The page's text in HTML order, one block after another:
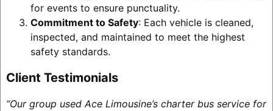
for events to ensure punctuality.
Commitment to Safety: Each vehicle is cleaned,
inspected, and maintained to meet the highest
safety standards.
Client Testimonials
“Our group used Ace Limousine’s charter bus service for